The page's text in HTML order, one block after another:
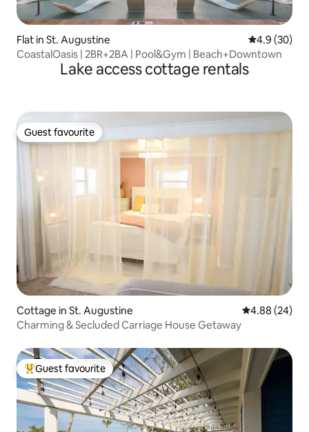
Flat in St. Augustine 4.9 out of 5
4.9 (30)
CoastalOasis | 2BR+2BA | Pool&Gym | Beach+Downtown
Lake access cottage rentals
Guest favourite
Guest favourite
Cottage in St. Augustine 4.88 out of 5
4.88 (24)
Charming & Secluded Carriage House Getaway
Top guest favourite
Guest favourite